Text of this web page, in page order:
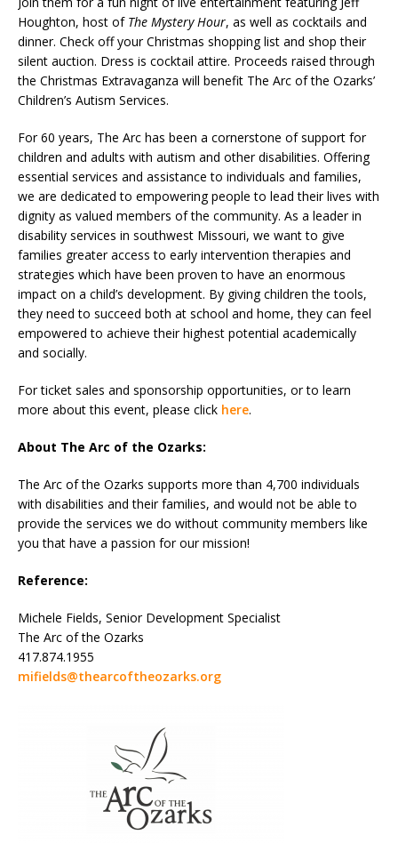
Houghton, host of The Mystery Hour, as well as cocktails and
dinner. Check off your Christmas shopping list and shop their
silent auction. Dress is cocktail attire. Proceeds raised through
the Christmas Extravaganza will benefit The Arc of the Ozarks’
Children’s Autism Services.
For 60 years, The Arc has been a cornerstone of support for
children and adults with autism and other disabilities. Offering
essential services and assistance to individuals and families,
we are dedicated to empowering people to lead their lives with
dignity as valued members of the community. As a leader in
disability services in southwest Missouri, we want to give
families greater access to early intervention therapies and
strategies which have been proven to have an enormous
impact on a child’s development. By giving children the tools,
they need to succeed both at school and home, they can feel
empowered to achieve their highest potential academically
and socially.
For ticket sales and sponsorship opportunities, or to learn
more about this event, please click here.
About The Arc of the Ozarks:
The Arc of the Ozarks supports more than 4,700 individuals
with disabilities and their families, and would not be able to
provide the services we do without community members like
you that have a passion for our mission!
Reference:
Michele Fields, Senior Development Specialist
The Arc of the Ozarks
417.874.1955
mifields@thearcoftheozarks.org